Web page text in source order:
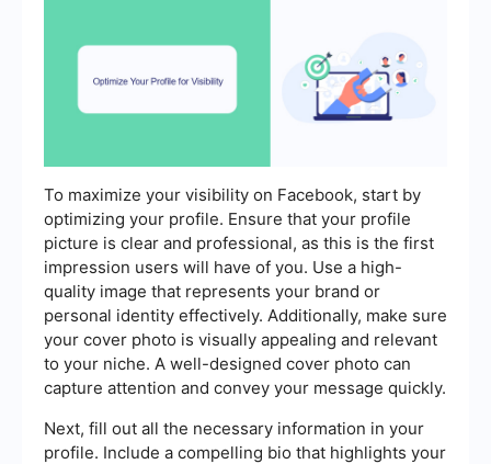
To maximize your visibility on Facebook, start by
optimizing your profile. Ensure that your profile
picture is clear and professional, as this is the first
impression users will have of you. Use a high-
quality image that represents your brand or
personal identity effectively. Additionally, make sure
your cover photo is visually appealing and relevant
to your niche. A well-designed cover photo can
capture attention and convey your message quickly.
Next, fill out all the necessary information in your
profile. Include a compelling bio that highlights your